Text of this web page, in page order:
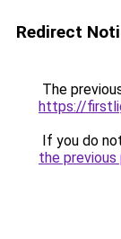
Redirect
The
https://
If you do
the previous